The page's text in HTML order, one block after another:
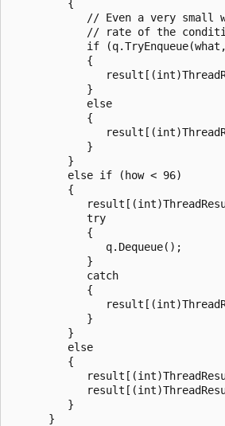
         {
// Even a very small
// rate of the
if
            {
            }
            else
            {
            }
         }
         else if (how < 96)
         {
            try
            {
               q.Dequeue();
            }
            catch
            {
            }
         }
         else
         {
         }
      }